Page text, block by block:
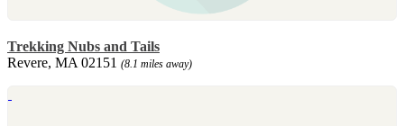
Trekking Nubs and Tails
Revere, MA 02151 (8.1 miles away)